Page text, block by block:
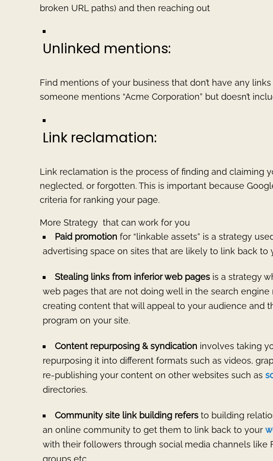
broken URL paths) and then reaching out
Unlinked mentions:
Find mentions of your business that don’t have any
someone mentions “Acme Corporation” but doesn’t
Link reclamation:
Link reclamation is the process of finding and claiming
neglected, or forgotten. This is important because
criteria for ranking your page.
More Strategy that can work for you
Paid promotion for “linkable assets” is a strategy
advertising space on sites that are likely to link back to
Stealing links from inferior web pagesis a strategy
web pages that are not doing well in the search engine
creating content that will appeal to your audience and
program on your site.
Content repurposing & syndication involves taking
repurposing it into different formats such as videos,
re-publishing your content on other websites such as
directories.
Community site link building refersto building
an online community to get them to link back to your
with their followers through social media channels like
groups etc